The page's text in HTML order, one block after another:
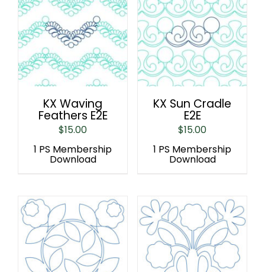
KX Waving
Feathers E2E
$15.00
1 PS Membership
Download
KX Sun Cradle
E2E
$15.00
1 PS Membership
Download